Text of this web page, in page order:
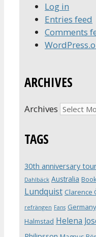
Log in
Entries feed
Comments
ARCHIVES
Archives
TAGS
30th anniversary
Dahlbäck Australia
Lundquist Clarence
refrängen Fans Germany
Halmstad Helena